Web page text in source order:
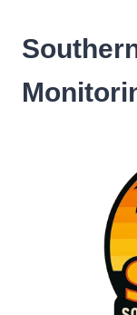
content